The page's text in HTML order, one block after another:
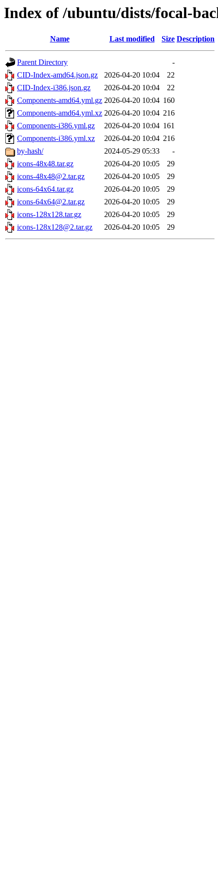
Index of /ubuntu/dists/focal-
Name Last modified Size Description
Parent Directory
-
CID-Index-amd64.json.gz
2026-04-20 10:04
22
CID-Index-i386.json.gz
2026-04-20 10:04
22
Components-amd64.yml.gz 2026-04-20 10:04 160
Components-amd64.yml.xz 2026-04-20 10:04 216
Components-i386.yml.gz
2026-04-20 10:04 161
Components-i386.yml.xz
2026-04-20 10:04 216
by-hash/
2024-05-29 05:33
-
icons-48x48.tar.gz
2026-04-20 10:05
29
icons-48x48@2.tar.gz
2026-04-20 10:05
29
icons-64x64.tar.gz
2026-04-20 10:05
29
icons-64x64@2.tar.gz
2026-04-20 10:05
29
icons-128x128.tar.gz
2026-04-20 10:05
29
icons-128x128@2.tar.gz
2026-04-20 10:05 29